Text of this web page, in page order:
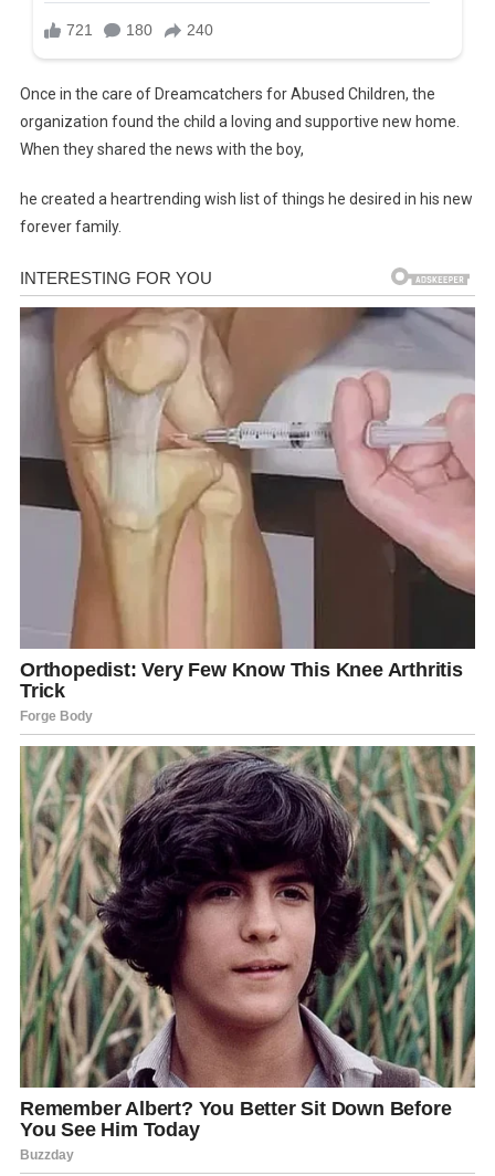
Once in the care of Dreamcatchers for Abused Children, the
organization found the child a loving and supportive new home.
When they shared the news with the boy,
he created a heartrending wish list of things he desired in his new
forever family.